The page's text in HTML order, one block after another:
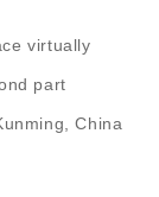
virtually
part
China